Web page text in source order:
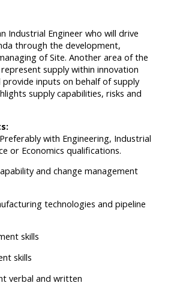
Industrial Engineer who will drive
through the development,
of Site. Another area of the
supply within innovation
inputs on behalf of supply
supply capabilities, risks and
with Engineering, Industrial
or Economics qualifications.
and change management
technologies and pipeline
skills
skills
verbal and written